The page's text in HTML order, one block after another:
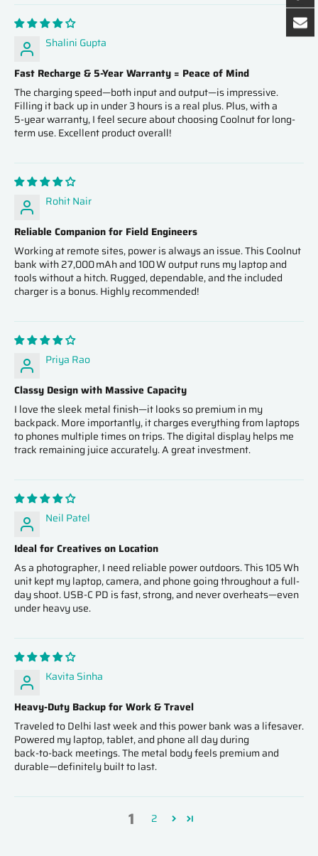
Shalini Gupta
Fast Recharge & 5‑Year Warranty = Peace of Mind
The charging speed—both input and output—is impressive.
Filling it back up in under 3 hours is a real plus. Plus, with a
5‑year warranty, I feel secure about choosing Coolnut for long-
term use. Excellent product overall!
Rohit Nair
Reliable Companion for Field Engineers
Working at remote sites, power is always an issue. This Coolnut
bank with 27,000 mAh and 100 W output runs my laptop and
tools without a hitch. Rugged, dependable, and the included
charger is a bonus. Highly recommended!
Priya Rao
Classy Design with Massive Capacity
I love the sleek metal finish—it looks so premium in my
backpack. More importantly, it charges everything from laptops
to phones multiple times on trips. The digital display helps me
track remaining juice accurately. A great investment.
Neil Patel
Ideal for Creatives on Location
As a photographer, I need reliable power outdoors. This 105 Wh
unit kept my laptop, camera, and phone going throughout a full-
day shoot. USB‑C PD is fast, strong, and never overheats—even
under heavy use.
Kavita Sinha
Heavy‑Duty Backup for Work & Travel
Traveled to Delhi last week and this power bank was a lifesaver.
Powered my laptop, tablet, and phone all day during
back‑to‑back meetings. The metal body feels premium and
durable—definitely built to last.
1 2